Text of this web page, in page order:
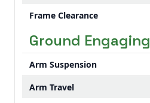
Frame Clearance
Ground Engaging
Arm Suspension
Arm Travel